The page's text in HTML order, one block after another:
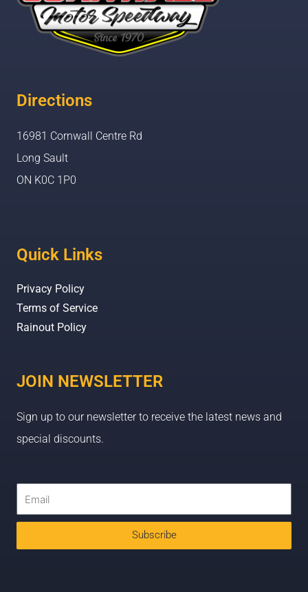
Directions
16981 Cornwall Centre Rd
Long Sault
ON K0C 1P0
Quick Links
Privacy Policy
Terms of Service
Rainout Policy
JOIN NEWSLETTER
Sign up to our newsletter to receive the latest news and
special discounts.
Subscribe